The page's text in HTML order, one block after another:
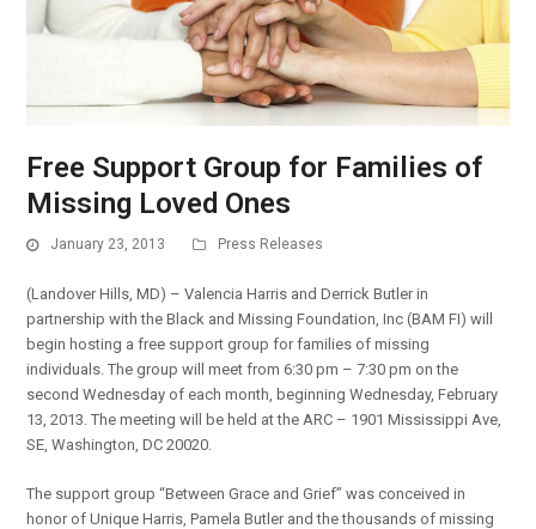
Free Support Group for Families of
Missing Loved Ones
January 23, 2013 Press Releases
(Landover Hills, MD) – Valencia Harris and Derrick Butler in
partnership with the Black and Missing Foundation, Inc (BAM FI) will
begin hosting a free support group for families of missing
individuals. The group will meet from 6:30 pm – 7:30 pm on the
second Wednesday of each month, beginning Wednesday, February
13, 2013. The meeting will be held at the ARC – 1901 Mississippi Ave,
SE, Washington, DC 20020.
The support group “Between Grace and Grief” was conceived in
honor of Unique Harris, Pamela Butler and the thousands of missing